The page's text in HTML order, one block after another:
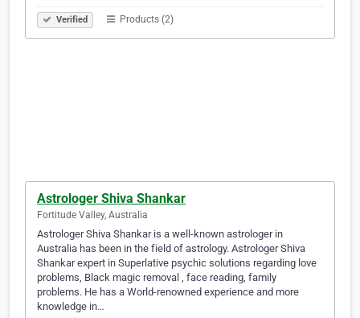
Verified Products (2)
Astrologer Shiva Shankar
Fortitude Valley, Australia
Astrologer Shiva Shankar is a well-known astrologer in
Australia has been in the field of astrology. Astrologer Shiva
Shankar expert in Superlative psychic solutions regarding love
problems, Black magic removal , face reading, family
problems. He has a World-renowned experience and more
knowledge in…